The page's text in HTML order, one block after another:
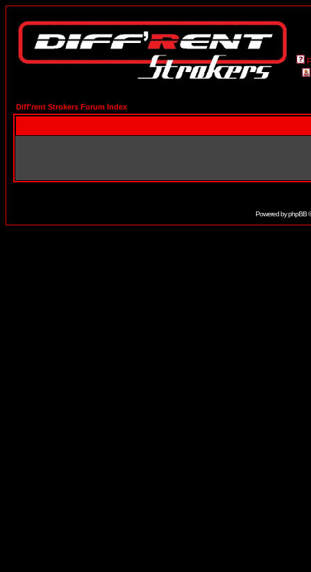
Diff'rent Strokers Forum Index
Powered byphpBB